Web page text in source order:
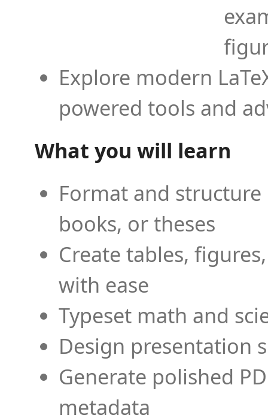
Explore modern
powered tools and
What you will learn
Format and
books, or theses
Create tables,
with ease
Typeset math and
Design presentation
Generate polished
metadata